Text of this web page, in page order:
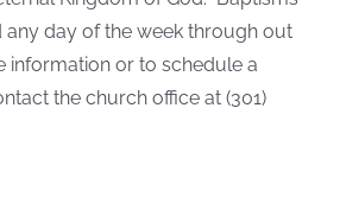
day of the week through out
information or to schedule a
the church office at (301)